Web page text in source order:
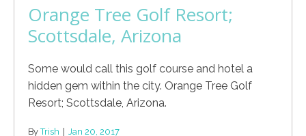
Orange Tree Golf Resort;
Scottsdale, Arizona
Some would call this golf course and hotel a
hidden gem within the city. Orange Tree Golf
Resort; Scottsdale, Arizona.
By Trish | Jan 20, 2017